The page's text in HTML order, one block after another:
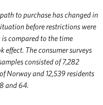
to purchase has changed in
before restrictions were
compared to the time
The consumer surveys
consisted of 7,282
Norway and 12,539 residents
and 64.